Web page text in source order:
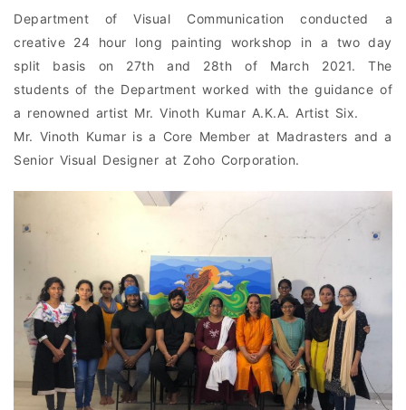
Department of Visual Communication conducted a
creative 24 hour long painting workshop in a two day
split basis on 27th and 28th of March 2021. The
students of the Department worked with the guidance of
a renowned artist Mr. Vinoth Kumar A.K.A. Artist Six.
Mr. Vinoth Kumar is a Core Member at Madrasters and a
Senior Visual Designer at Zoho Corporation.